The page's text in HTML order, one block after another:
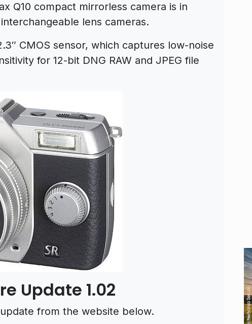
Q10 compact mirrorless camera is in
lens cameras.
CMOS sensor, which captures low-noise
for 12-bit DNG RAW and JPEG file
Update 1.02
from the website below.